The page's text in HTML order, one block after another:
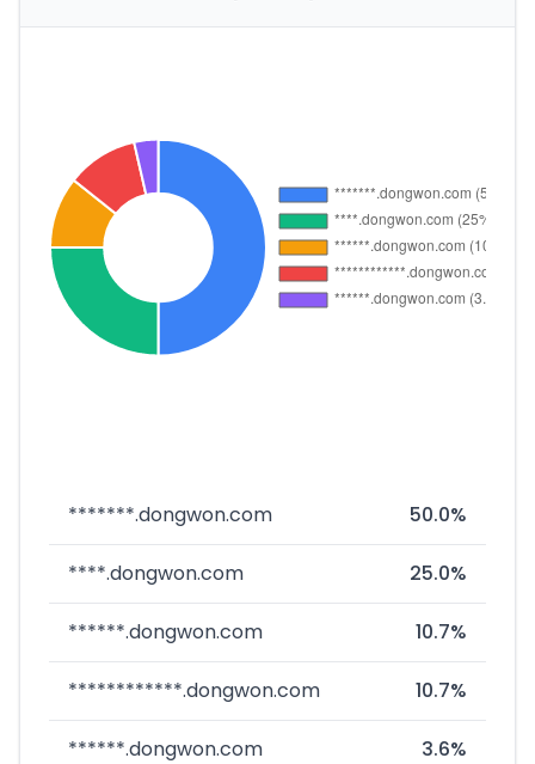
*******.dongwon.com 50.0%
****.dongwon.com 25.0%
******.dongwon.com 10.7%
************.dongwon.com 10.7%
******.dongwon.com 3.6%